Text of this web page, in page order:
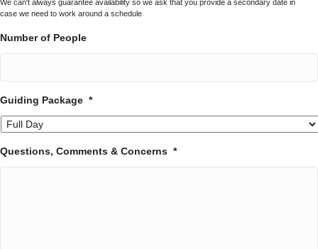
slash
DD
slash
We can't always guarantee availability so we ask that you provide a secondary date in
case we need to work around a schedule
Number of People
Guiding Package *
Questions, Comments & Concerns *